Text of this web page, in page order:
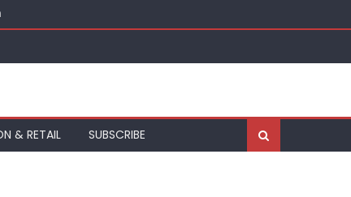
& RETAIL SUBSCRIBE